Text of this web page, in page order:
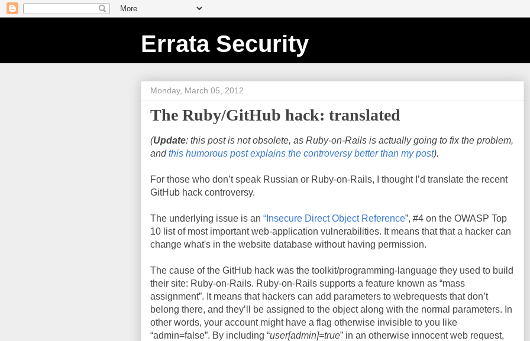
Errata Security
Monday, March 05, 2012
The Ruby/GitHub hack: translated
(Update: this post is not obsolete, as Ruby-on-Rails is actually going to fix the problem,
andthis humorous post explains the controversy better than my post).
For those who don’t speak Russian or Ruby-on-Rails, I thought I’d translate the recent
GitHub hack controversy.
The underlying issue is an “Insecure Direct Object Reference”, #4 on the OWASP Top
10 list of most important web-application vulnerabilities. It means that that a hacker can
change what's in the website database without having permission.
The cause of the GitHub hack was the toolkit/programming-language they used to build
their site: Ruby-on-Rails. Ruby-on-Rails supports a feature known as “mass
assignment”. It means that hackers can add parameters to webrequests that don’t
belong there, and they’ll be assigned to the object along with the normal parameters. In
other words, your account might have a flag otherwise invisible to you like
“admin=false”. By including “user[admin]=true” in an otherwise innocent web request,